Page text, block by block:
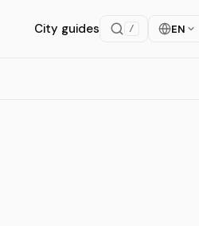
City guides / EN